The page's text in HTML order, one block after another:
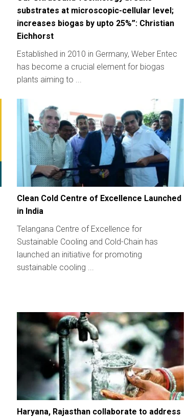
substrates at microscopic-cellular level;
increases biogas by upto 25%”: Christian
Eichhorst
Established in 2010 in Germany, Weber Entec
has become a crucial element for biogas
plants aiming to ...
Clean Cold Centre of Excellence Launched
in India
Telangana Centre of Excellence for
Sustainable Cooling and Cold-Chain has
launched an initiative for promoting
sustainable cooling ...
Haryana, Rajasthan collaborate to address